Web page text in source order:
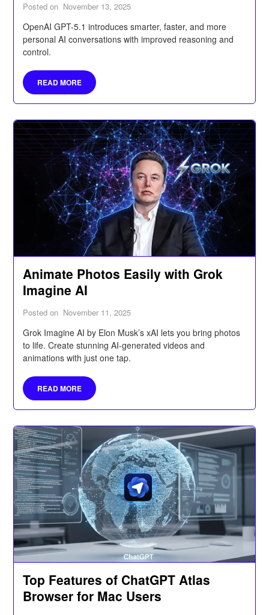
Posted on November 13, 2025
OpenAI GPT-5.1 introduces smarter, faster, and more
personal AI conversations with improved reasoning and
control.
READ MORE
Animate Photos Easily with Grok
Imagine AI
Posted on November 11, 2025
Grok Imagine AI by Elon Musk’s xAI lets you bring photos
to life. Create stunning AI-generated videos and
animations with just one tap.
READ MORE
Top Features of ChatGPT Atlas
Browser for Mac Users